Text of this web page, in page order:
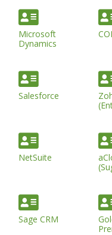
Microsoft
Dynamics
Salesforce
NetSuite
Sage CRM